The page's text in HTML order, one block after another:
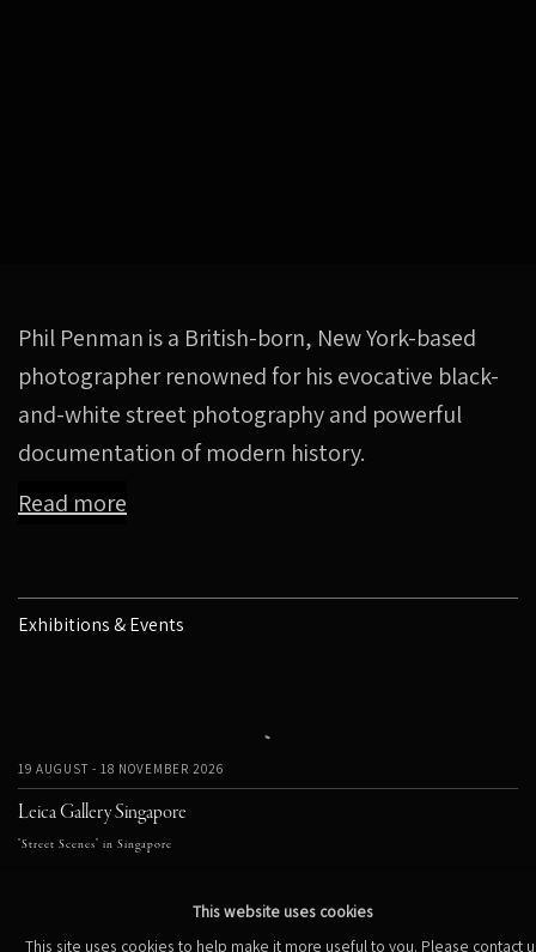
Phil Penman is a British-born, New York-based
photographer renowned for his evocative black-
and-white street photography and powerful
documentation of modern history.
Read more
Exhibitions & Events
Leica Gallery Singapore
"Street Scenes" in Singapore
19 AUGUST - 18 NOVEMBER 2026
This website uses cookies
This site uses cookies to help make it more useful to you. Please contact